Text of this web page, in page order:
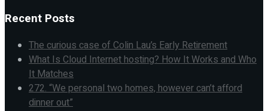
Recent Posts
The curious case of Colin Lau’s Early Retirement
What Is Cloud Internet hosting? How It Works and Who
It Matches
272. “We personal two homes, however can’t afford
dinner out”